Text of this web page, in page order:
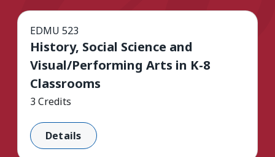
EDMU 523
History, Social Science and
Visual/Performing Arts in K-8
Classrooms
3 Credits
Details